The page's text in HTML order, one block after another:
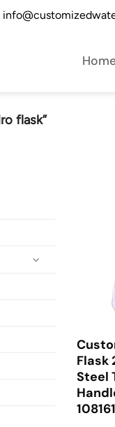
flask”
Flask
Steel